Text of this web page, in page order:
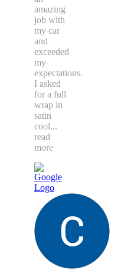
amazing
job with
my car
and
exceeded
my
expectations.
I asked
for a full
wrap in
satin
cool...
read
more